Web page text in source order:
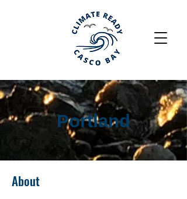
Portland
About